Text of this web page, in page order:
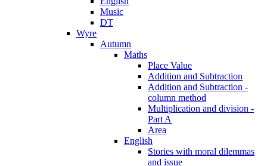
Music
DT
Wyre
Autumn
Maths
Place Value
Addition and Subtraction
Addition and Subtraction -
column method
Multiplication and division -
Part A
Area
English
Stories with moral dilemmas
and issue